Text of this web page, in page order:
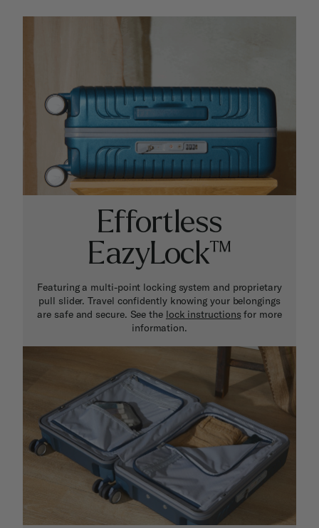
Effortless
EazyLock™
Featuring a multi-point locking system and proprietary
pull slider. Travel confidently knowing your belongings
are safe and secure. See the lock instructions for more
information.